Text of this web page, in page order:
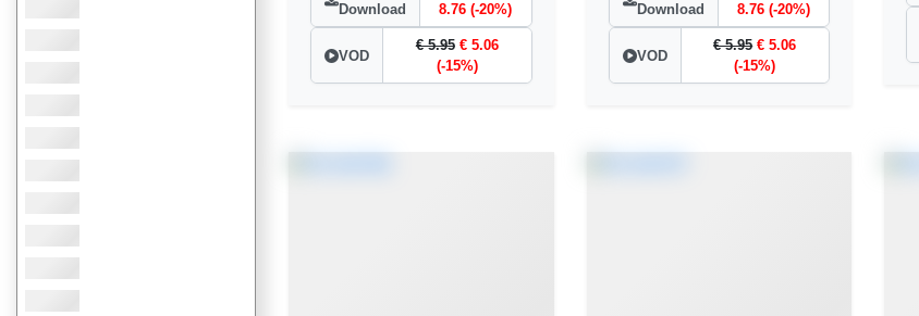
Download
8.76 (-20%)
VOD
€ 5.95 € 5.06
(-15%)
Download
8.76 (-20%)
VOD
€ 5.95 € 5.06
(-15%)